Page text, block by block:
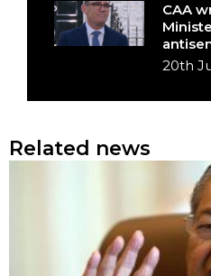
CAA
20th
Related news